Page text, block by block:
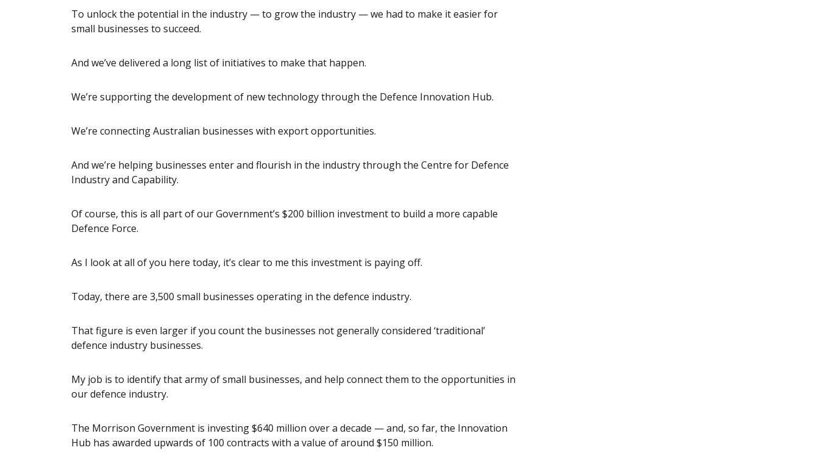
To unlock the potential in the industry — to grow the industry — we had to make it easier for
small businesses to succeed.
And we’ve delivered a long list of initiatives to make that happen.
We’re supporting the development of new technology through the Defence Innovation Hub.
We’re connecting Australian businesses with export opportunities.
And we’re helping businesses enter and flourish in the industry through the Centre for Defence
Industry and Capability.
Of course, this is all part of our Government’s $200 billion investment to build a more capable
Defence Force.
As I look at all of you here today, it’s clear to me this investment is paying off.
Today, there are 3,500 small businesses operating in the defence industry.
That figure is even larger if you count the businesses not generally considered ‘traditional’
defence industry businesses.
My job is to identify that army of small businesses, and help connect them to the opportunities in
our defence industry.
The Morrison Government is investing $640 million over a decade — and, so far, the Innovation
Hub has awarded upwards of 100 contracts with a value of around $150 million.